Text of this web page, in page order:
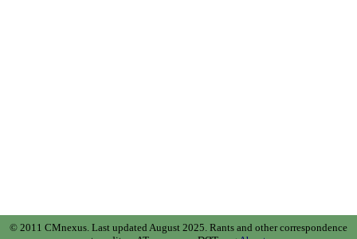
© 2011 CMnexus. Last updated August 2025. Rants and other correspondence